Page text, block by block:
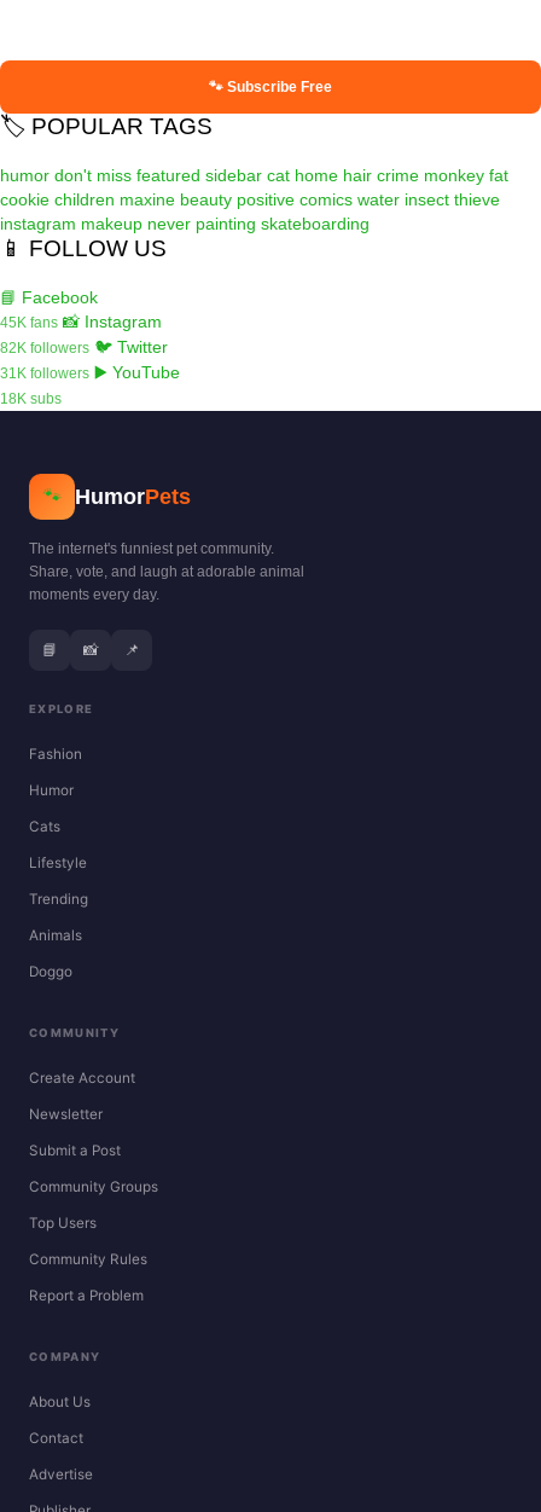
🐾 Subscribe Free
🏷️ POPULAR TAGS
humor don't miss featured sidebar cat home hair crime monkey fat
cookie children maxine beauty positive comics water insect thieve
instagram makeup never painting skateboarding
📱 FOLLOW US
📘 Facebook
45K fans 📸 Instagram
82K followers 🐦 Twitter
31K followers ▶️ YouTube
18K subs
🐾 HumorPets
The internet's funniest pet community.
Share, vote, and laugh at adorable animal
moments every day.
📘 📸 📌
EXPLORE
Fashion
Humor
Cats
Lifestyle
Trending
Animals
Doggo
COMMUNITY
Create Account
Newsletter
Submit a Post
Community Groups
Top Users
Community Rules
Report a Problem
COMPANY
About Us
Contact
Advertise